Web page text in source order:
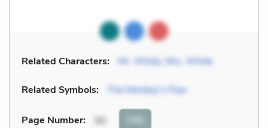
Related Characters: Mr. White, Mrs. White
Related Symbols: The Monkey’s Paw
Page Number: 30 Cite